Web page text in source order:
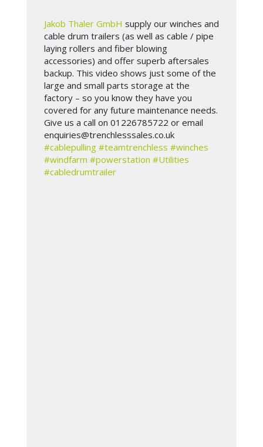
Jakob Thaler GmbH supply our winches and
cable drum trailers (as well as cable / pipe
laying rollers and fiber blowing
accessories) and offer superb aftersales
backup. This video shows just some of the
large and small parts storage at the
factory – so you know they have you
covered for any future maintenance needs.
Give us a call on 01226785722 or email
enquiries@trenchlesssales.co.uk
#cablepulling #teamtrenchless #winches
#windfarm #powerstation #Utilities
#cabledrumtrailer